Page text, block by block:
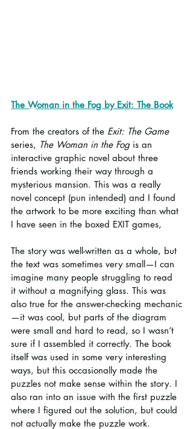
The Woman in the Fog by Exit: The Book
From the creators of the Exit: The Game
series, The Woman in the Fog is an
interactive graphic novel about three
friends working their way through a
mysterious mansion. This was a really
novel concept (pun intended) and I found
the artwork to be more exciting than what
I have seen in the boxed EXIT games,
The story was well-written as a whole, but
the text was sometimes very small—I can
imagine many people struggling to read
it without a magnifying glass. This was
also true for the answer-checking mechanic
—it was cool, but parts of the diagram
were small and hard to read, so I wasn’t
sure if I assembled it correctly. The book
itself was used in some very interesting
ways, but this occasionally made the
puzzles not make sense within the story. I
also ran into an issue with the first puzzle
where I figured out the solution, but could
not actually make the puzzle work.